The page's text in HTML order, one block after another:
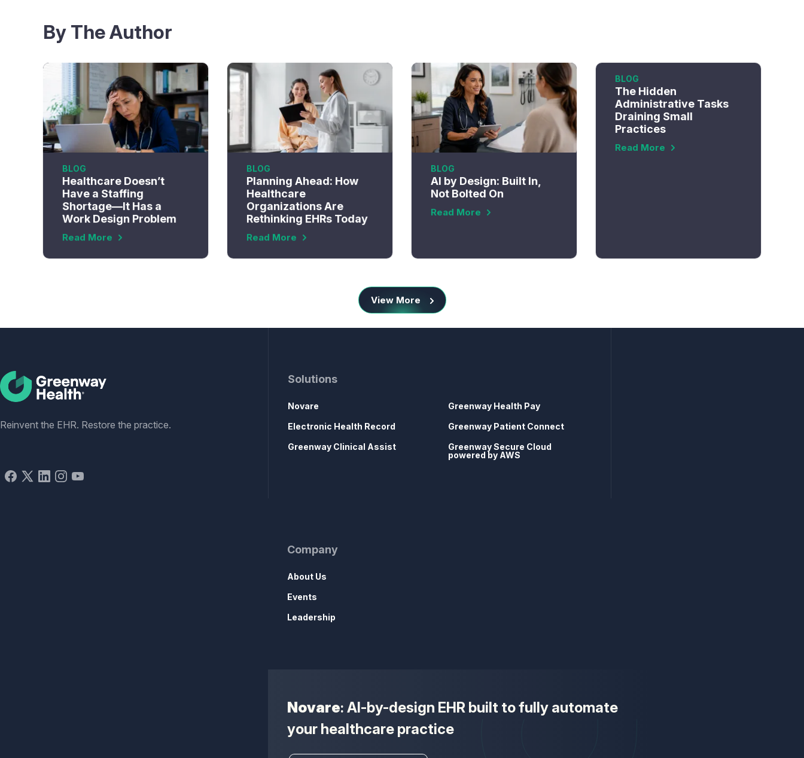
By The Author
BLOG
Healthcare Doesn’t
Have a Staffing
Shortage—It Has a
Work Design Problem
Read More
BLOG
Planning Ahead: How
Healthcare
Organizations Are
Rethinking EHRs Today
Read More
BLOG
AI by Design: Built In,
Not Bolted On
Read More
BLOG
The Hidden
Administrative Tasks
Draining Small
Practices
Read More
View More
Social
Reinvent the EHR. Restore the practice.
Solutions
Novare
Electronic Health Record
Greenway Clinical Assist
Greenway Health Pay
Greenway Patient Connect
Greenway Secure Cloud
powered by AWS
Company
About Us
Events
Leadership
Novare: AI-by-design EHR built to fully automate
your healthcare practice